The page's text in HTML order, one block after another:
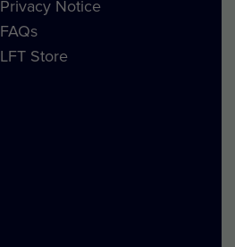
Privacy Notice
FAQs
LFT Store